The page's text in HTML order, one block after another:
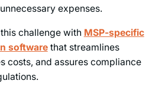
expenses.
challenge with MSP-specific
software that streamlines
costs, and assures compliance